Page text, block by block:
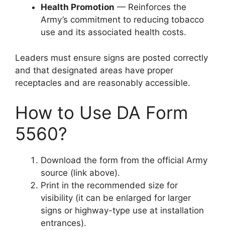
Health Promotion — Reinforces the
Army’s commitment to reducing tobacco
use and its associated health costs.
Leaders must ensure signs are posted correctly
and that designated areas have proper
receptacles and are reasonably accessible.
How to Use DA Form
5560?
Download the form from the official Army
source (link above).
Print in the recommended size for
visibility (it can be enlarged for larger
signs or highway-type use at installation
entrances).